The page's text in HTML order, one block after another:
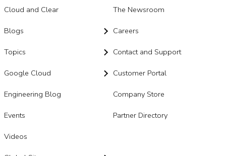
Cloud and Clear
Blogs
Topics
Google Cloud
Engineering Blog
Events
Videos
The Newsroom
Careers
Contact and Support
Customer Portal
Company Store
Partner Directory